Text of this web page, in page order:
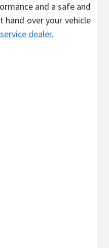
and a safe and
hand over your vehicle
dealer.